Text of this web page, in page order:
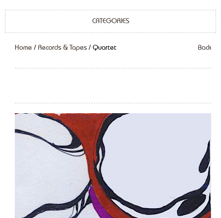
CATEGORIES
Home / Records & Tapes / Quartet Back